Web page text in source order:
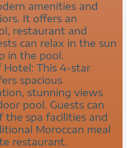
amenities and
It offers an
restaurant and
can relax in the sun
in the pool.
Hotel: This 4-star
spacious
stunning views
pool. Guests can
the spa facilities and
Moroccan meal
restaurant.